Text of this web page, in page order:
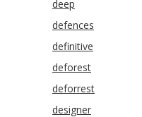
deep
defences
definitive
deforest
deforrest
designer